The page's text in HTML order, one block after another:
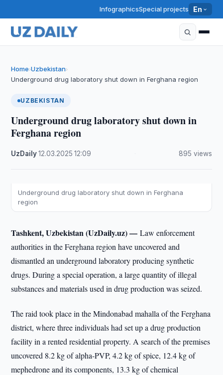
InfographicsSpecial projects En
Home›Uzbekistan›
Underground drug laboratory shut down in Ferghana region
UZBEKISTAN
Underground drug laboratory shut down in
Ferghana region
UzDaily·12.03.2025 ·12:09 895 views
Underground drug laboratory shut down in Ferghana
region
Tashkent, Uzbekistan (UzDaily.uz) —Law enforcement
authorities in the Ferghana region have uncovered and
dismantled an underground laboratory producing synthetic
drugs. During a special operation, a large quantity of illegal
substances and materials used in drug production was seized.
The raid took place in the Mindonabad mahalla of the Ferghana
district, where three individuals had set up a drug production
facility in a rented residential property. A search of the premises
uncovered 8.2 kg of alpha-PVP, 4.2 kg of spice, 12.4 kg of
mephedrone and its components, 13.3 kg of chemical